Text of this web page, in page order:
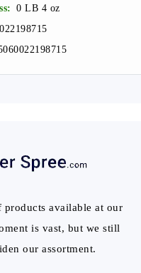
0 LB 4 oz
products available at our
is vast, but we still
our assortment.